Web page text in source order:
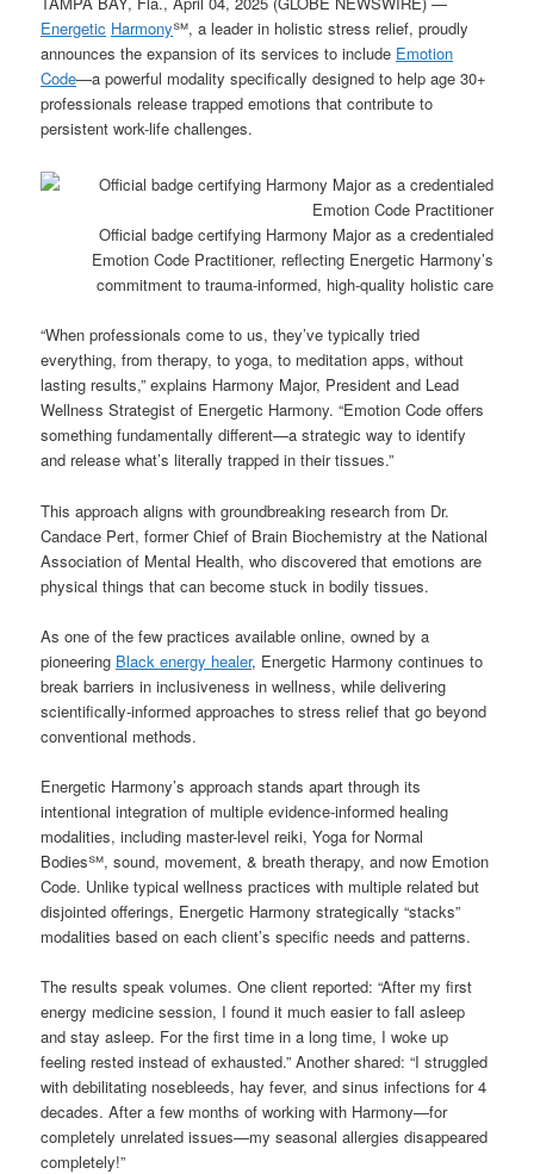
Energetic Harmony℠, a leader in holistic stress relief, proudly
announces the expansion of its services to include Emotion
Code—a powerful modality specifically designed to help age 30+
professionals release trapped emotions that contribute to
persistent work-life challenges.
Official badge certifying Harmony Major as a credentialed
Emotion Code Practitioner, reflecting Energetic Harmony’s
commitment to trauma-informed, high-quality holistic care
“When professionals come to us, they’ve typically tried
everything, from therapy, to yoga, to meditation apps, without
lasting results,” explains Harmony Major, President and Lead
Wellness Strategist of Energetic Harmony. “Emotion Code offers
something fundamentally different—a strategic way to identify
and release what’s literally trapped in their tissues.”
This approach aligns with groundbreaking research from Dr.
Candace Pert, former Chief of Brain Biochemistry at the National
Association of Mental Health, who discovered that emotions are
physical things that can become stuck in bodily tissues.
As one of the few practices available online, owned by a
pioneering Black energy healer, Energetic Harmony continues to
break barriers in inclusiveness in wellness, while delivering
scientifically-informed approaches to stress relief that go beyond
conventional methods.
Energetic Harmony’s approach stands apart through its
intentional integration of multiple evidence-informed healing
modalities, including master-level reiki, Yoga for Normal
Bodies℠, sound, movement, & breath therapy, and now Emotion
Code. Unlike typical wellness practices with multiple related but
disjointed offerings, Energetic Harmony strategically “stacks”
modalities based on each client’s specific needs and patterns.
The results speak volumes. One client reported: “After my first
energy medicine session, I found it much easier to fall asleep
and stay asleep. For the first time in a long time, I woke up
feeling rested instead of exhausted.” Another shared: “I struggled
with debilitating nosebleeds, hay fever, and sinus infections for 4
decades. After a few months of working with Harmony—for
completely unrelated issues—my seasonal allergies disappeared
completely!”